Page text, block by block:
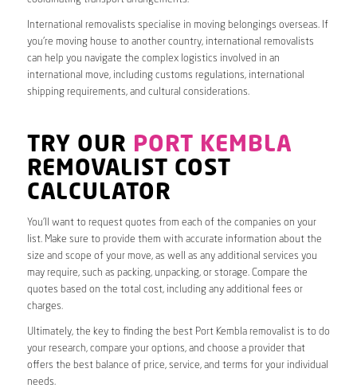
International removalists specialise in moving belongings overseas. If
you’re moving house to another country, international removalists
can help you navigate the complex logistics involved in an
international move, including customs regulations, international
shipping requirements, and cultural considerations.
TRY OUR PORT KEMBLA
REMOVALIST COST
CALCULATOR
You’ll want to request quotes from each of the companies on your
list. Make sure to provide them with accurate information about the
size and scope of your move, as well as any additional services you
may require, such as packing, unpacking, or storage. Compare the
quotes based on the total cost, including any additional fees or
charges.
Ultimately, the key to finding the best Port Kembla removalist is to do
your research, compare your options, and choose a provider that
offers the best balance of price, service, and terms for your individual
needs.